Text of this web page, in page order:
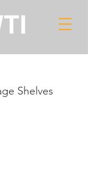
Shelves